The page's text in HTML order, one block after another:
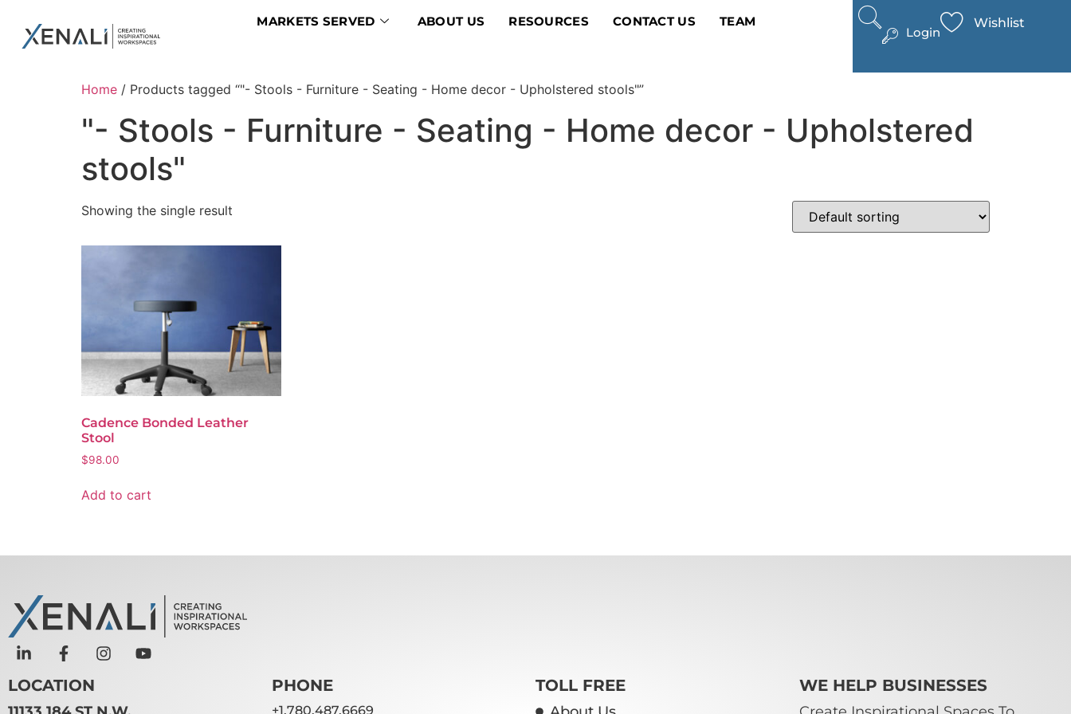
MARKETS SERVED ABOUT US RESOURCES CONTACT US TEAM
Login
Wishlist
Home / Products tagged “"- Stools - Furniture - Seating - Home decor - Upholstered stools"”
"- Stools - Furniture - Seating - Home decor - Upholstered
stools"
Showing the single result
Cadence Bonded Leather
Stool
$98.00
Add to cart
LOCATION PHONE
+1.780.487.6669
TOLL FREE WE HELP BUSINESSES